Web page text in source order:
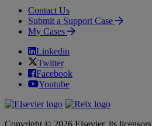
Contact Us
Submit a Support Case
My Cases
Linkedin
Twitter
Facebook
Youtube
Copyright © 2026 Elsevier, its